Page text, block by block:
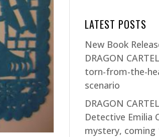
LATEST POSTS
New Book
DRAGON
torn-from-the-
scenario
DRAGON
Detective Emilia
mystery, coming